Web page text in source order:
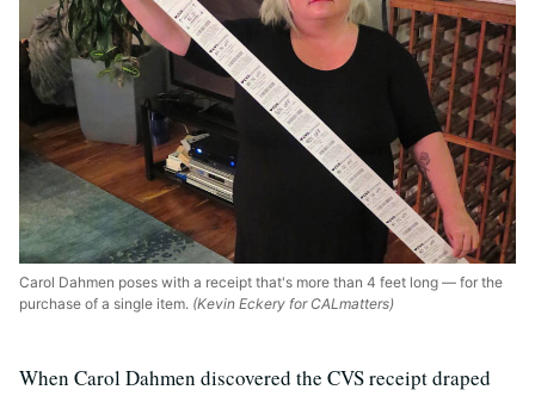
Carol Dahmen poses with a receipt that's more than 4 feet long — for the
purchase of a single item. (Kevin Eckery for CALmatters)
When Carol Dahmen discovered the CVS receipt draped